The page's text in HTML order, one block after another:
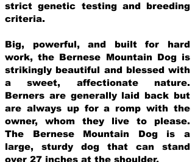
strict genetic testing and breeding
criteria.
Big, powerful, and built for hard
work, the Bernese Mountain Dog is
strikingly beautiful and blessed with
a sweet, affectionate nature.
Berners are generally laid back but
are always up for a romp with the
owner, whom they live to please.
The Bernese Mountain Dog is a
large, sturdy dog that can stand
over 27 inches at the shoulder.